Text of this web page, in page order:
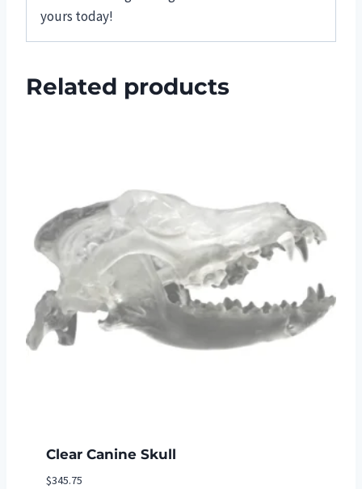
yours today!
Related products
Clear Canine Skull
$345.75